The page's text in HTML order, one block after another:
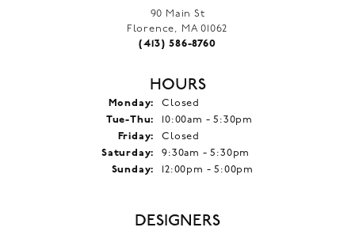
90 Main St
Florence, MA 01062
(413) 586-8760
HOURS
Monday:
Closed
Tue-Thu: Tuesday - Thursday:
10:00am - 5:30pm
Friday:
Closed
Saturday:
9:30am - 5:30pm
Sunday:
12:00pm - 5:00pm
DESIGNERS